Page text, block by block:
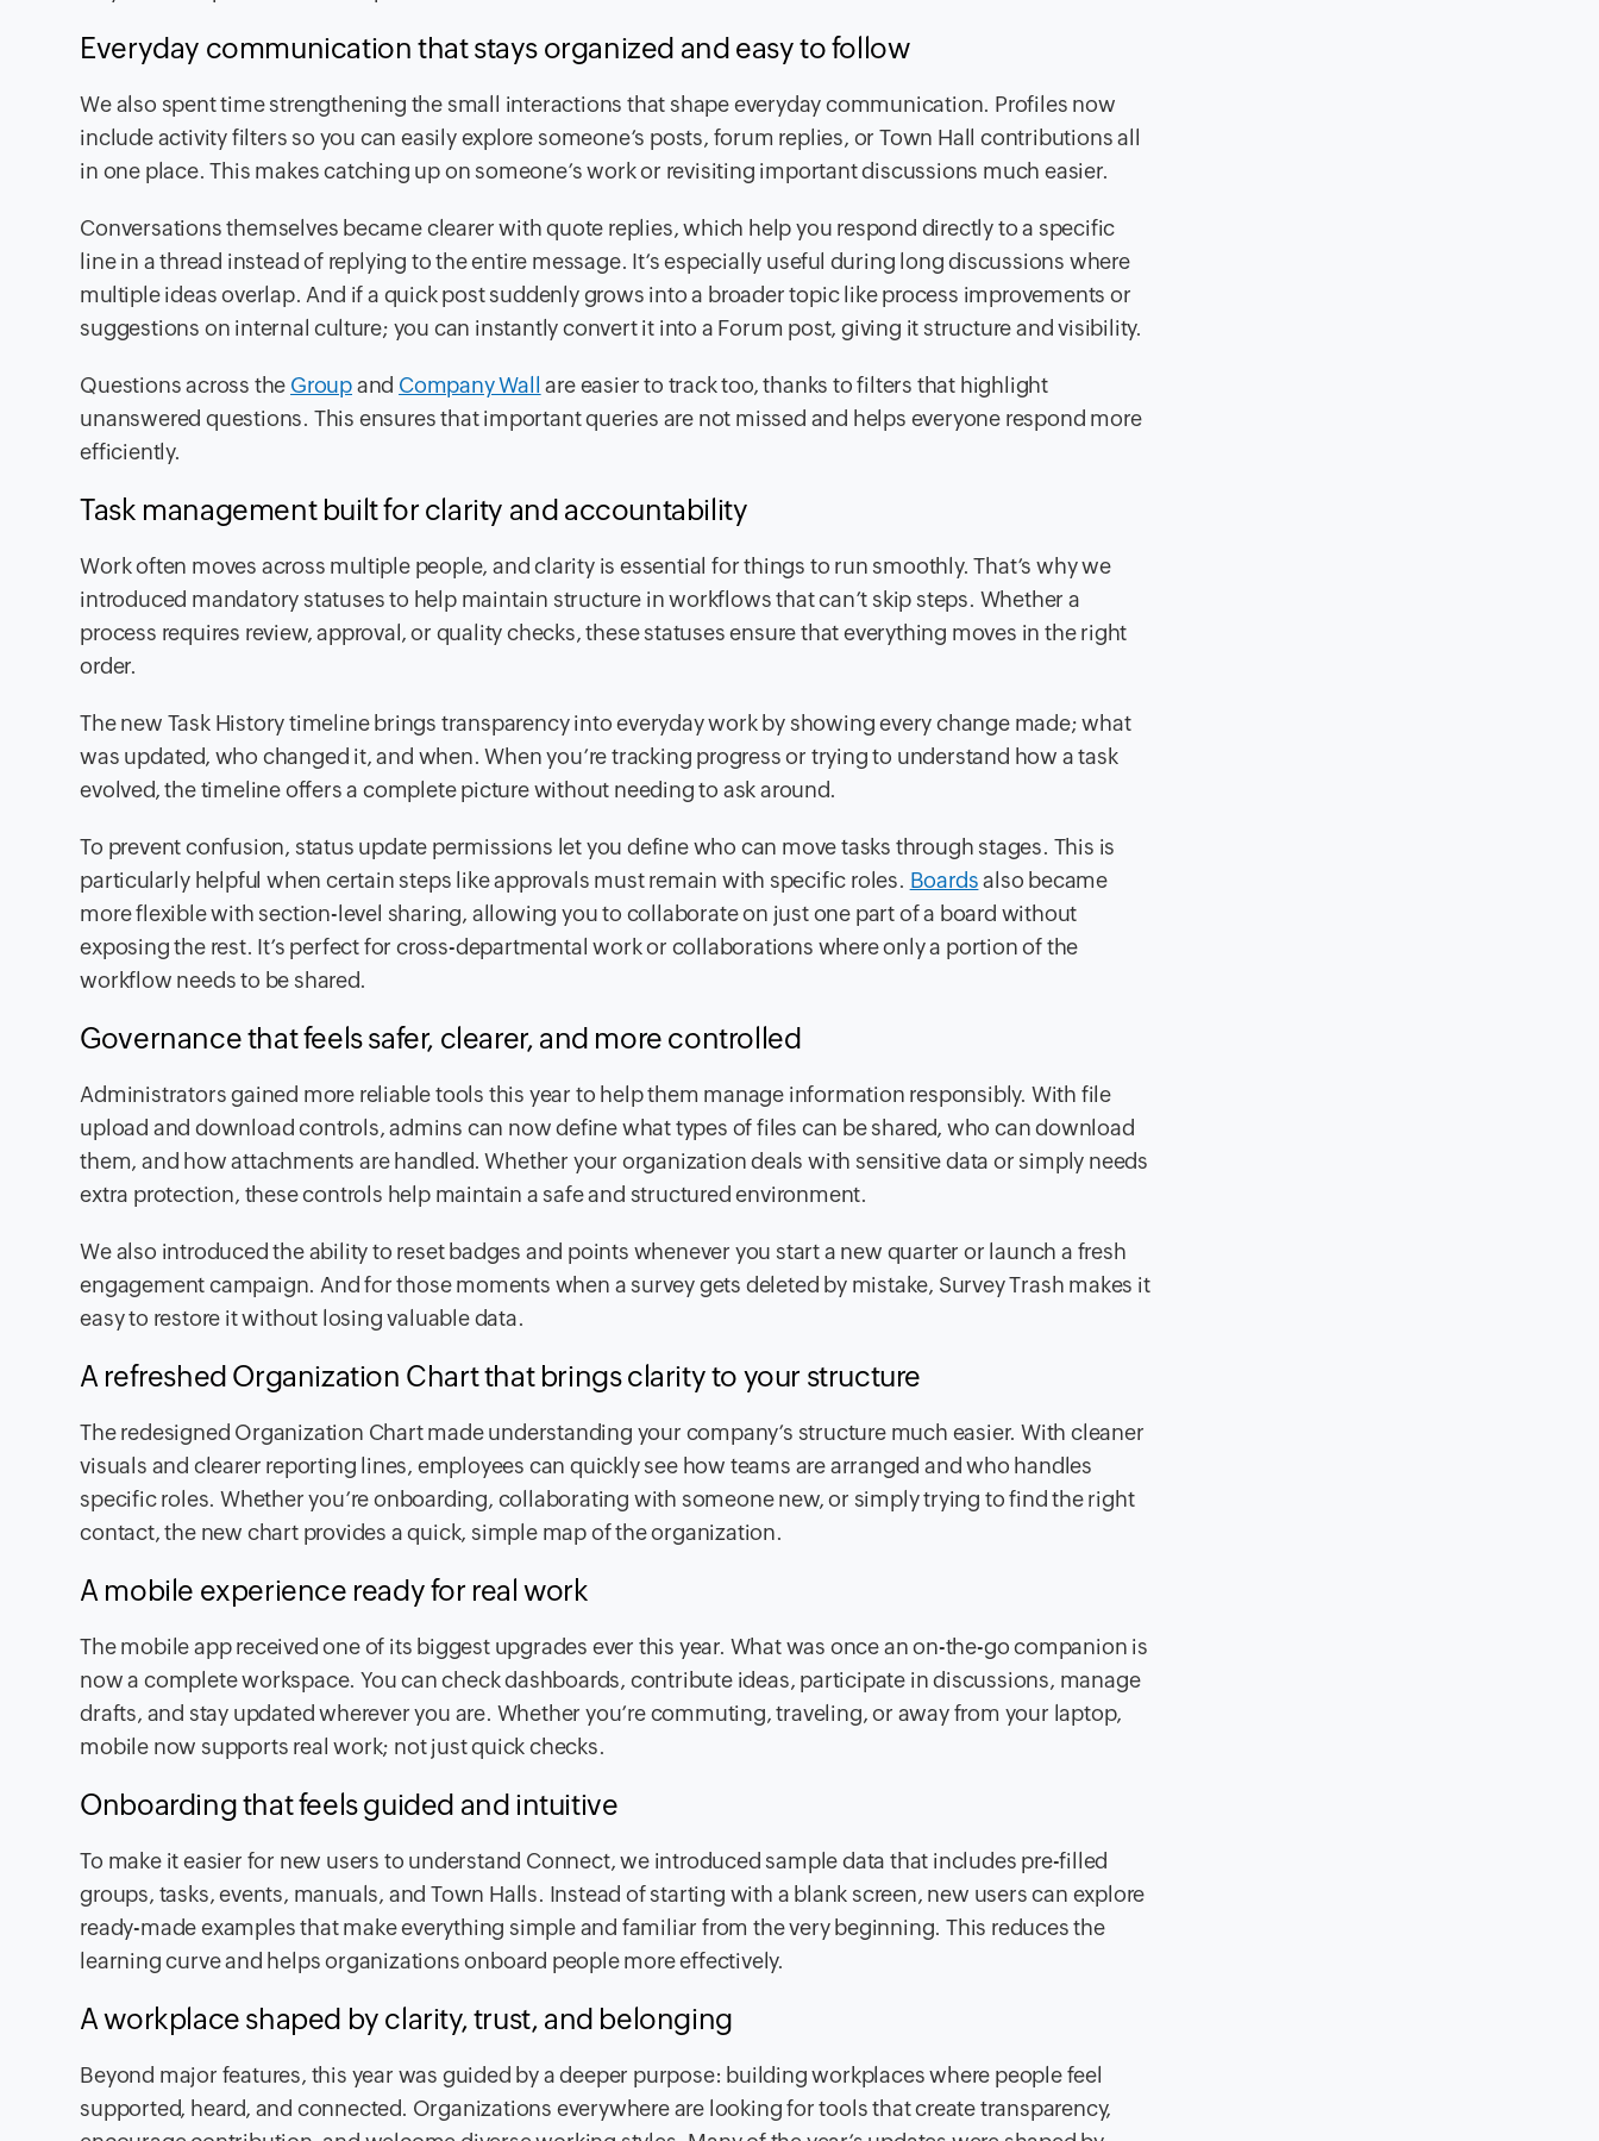
Everyday communication that stays organized and easy to follow
We also spent time strengthening the small interactions that shape everyday communication. Profiles now
include activity filters so you can easily explore someone’s posts, forum replies, or Town Hall contributions all
in one place. This makes catching up on someone’s work or revisiting important discussions much easier.
Conversations themselves became clearer with quote replies, which help you respond directly to a specific
line in a thread instead of replying to the entire message. It’s especially useful during long discussions where
multiple ideas overlap. And if a quick post suddenly grows into a broader topic like process improvements or
suggestions on internal culture; you can instantly convert it into a Forum post, giving it structure and visibility.
Questions across the Groupand Company Wall are easier to track too, thanks to filters that highlight
unanswered questions. This ensures that important queries are not missed and helps everyone respond more
efficiently.
Task management built for clarity and accountability
Work often moves across multiple people, and clarity is essential for things to run smoothly. That’s why we
introduced mandatory statuses to help maintain structure in workflows that can’t skip steps. Whether a
process requires review, approval, or quality checks, these statuses ensure that everything moves in the right
order.
The new Task History timeline brings transparency into everyday work by showing every change made; what
was updated, who changed it, and when. When you’re tracking progress or trying to understand how a task
evolved, the timeline offers a complete picture without needing to ask around.
To prevent confusion, status update permissions let you define who can move tasks through stages. This is
particularly helpful when certain steps like approvals must remain with specific roles. Boardsalso became
more flexible with section-level sharing, allowing you to collaborate on just one part of a board without
exposing the rest. It’s perfect for cross-departmental work or collaborations where only a portion of the
workflow needs to be shared.
Governance that feels safer, clearer, and more controlled
Administrators gained more reliable tools this year to help them manage information responsibly. With file
upload and download controls, admins can now define what types of files can be shared, who can download
them, and how attachments are handled. Whether your organization deals with sensitive data or simply needs
extra protection, these controls help maintain a safe and structured environment.
We also introduced the ability to reset badges and points whenever you start a new quarter or launch a fresh
engagement campaign. And for those moments when a survey gets deleted by mistake, Survey Trash makes it
easy to restore it without losing valuable data.
A refreshed Organization Chart that brings clarity to your structure
The redesigned Organization Chart made understanding your company’s structure much easier. With cleaner
visuals and clearer reporting lines, employees can quickly see how teams are arranged and who handles
specific roles. Whether you’re onboarding, collaborating with someone new, or simply trying to find the right
contact, the new chart provides a quick, simple map of the organization.
A mobile experience ready for real work
The mobile app received one of its biggest upgrades ever this year. What was once an on-the-go companion is
now a complete workspace. You can check dashboards, contribute ideas, participate in discussions, manage
drafts, and stay updated wherever you are. Whether you’re commuting, traveling, or away from your laptop,
mobile now supports real work; not just quick checks.
Onboarding that feels guided and intuitive
To make it easier for new users to understand Connect, we introduced sample data that includes pre-filled
groups, tasks, events, manuals, and Town Halls. Instead of starting with a blank screen, new users can explore
ready-made examples that make everything simple and familiar from the very beginning. This reduces the
learning curve and helps organizations onboard people more effectively.
A workplace shaped by clarity, trust, and belonging
Beyond major features, this year was guided by a deeper purpose: building workplaces where people feel
supported, heard, and connected. Organizations everywhere are looking for tools that create transparency,